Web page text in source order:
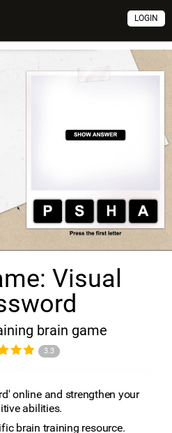
LOGIN
Visual
brain game
3.3
online and strengthen your
abilities.
brain training resource.